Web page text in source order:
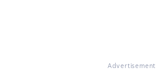
Advertisement